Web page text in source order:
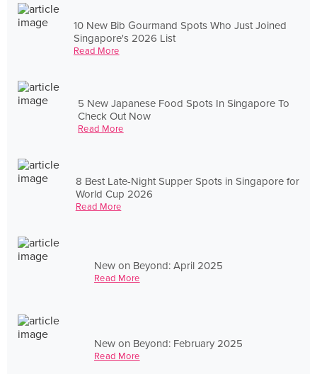
10 New Bib Gourmand Spots Who Just Joined
Singapore's 2026 List
Read More
5 New Japanese Food Spots In Singapore To
Check Out Now
Read More
8 Best Late-Night Supper Spots in Singapore for
World Cup 2026
Read More
New on Beyond: April 2025
Read More
New on Beyond: February 2025
Read More